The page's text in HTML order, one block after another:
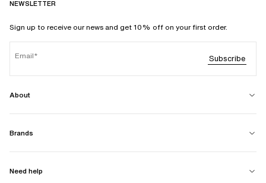
NEWSLETTER
Sign up to receive our news and get 10% off on your first order.
Email Subscribe
About
Brands
Need help